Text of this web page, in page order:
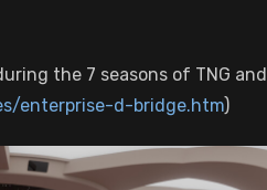
the 7 seasons of TNG and
enterprise-d-bridge.htm)